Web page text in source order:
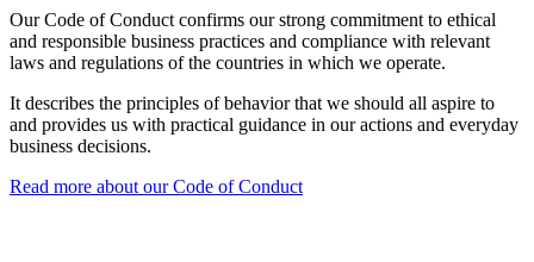
Our Code of Conduct confirms our strong commitment to ethical
and responsible business practices and compliance with relevant
laws and regulations of the countries in which we operate.
It describes the principles of behavior that we should all aspire to
and provides us with practical guidance in our actions and everyday
business decisions.
Read more about our Code of Conduct